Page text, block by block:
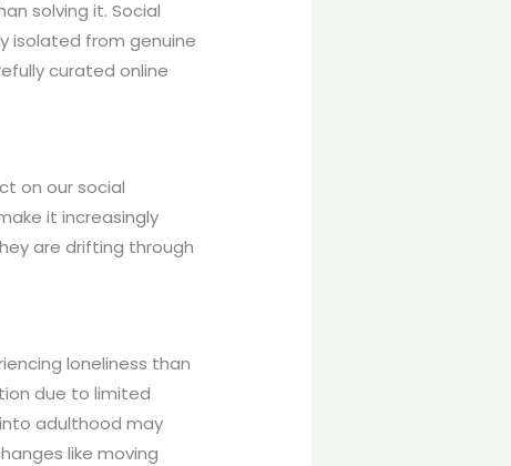
solving it. Social
isolated from genuine
curated online
on our social
it increasingly
are drifting through
loneliness than
due to limited
adulthood may
like moving